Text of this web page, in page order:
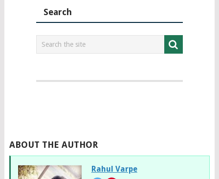
Search
ABOUT THE AUTHOR
Rahul Varpe